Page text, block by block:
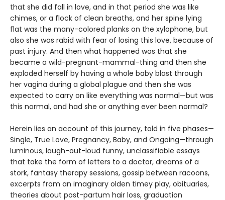
that she did fall in love, and in that period she was like
chimes, or a flock of clean breaths, and her spine lying
flat was the many-colored planks on the xylophone, but
also she was rabid with fear of losing this love, because of
past injury. And then what happened was that she
became a wild-pregnant-mammal-thing and then she
exploded herself by having a whole baby blast through
her vagina during a global plague and then she was
expected to carry on like everything was normal—but was
this normal, and had she or anything ever been normal?
Herein lies an account of this journey, told in five phases—
Single, True Love, Pregnancy, Baby, and Ongoing—through
luminous, laugh-out-loud funny, unclassifiable essays
that take the form of letters to a doctor, dreams of a
stork, fantasy therapy sessions, gossip between racoons,
excerpts from an imaginary olden timey play, obituaries,
theories about post-partum hair loss, graduation